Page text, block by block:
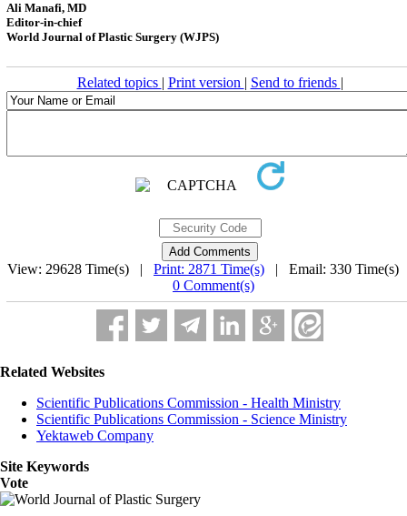
Ali Manafi, MD
Editor-in-chief
World Journal of Plastic Surgery (WJPS)
Related topics | Print version | Send to friends |
View: 29628 Time(s) | Print: 2871 Time(s) | Email: 330 Time(s)
0 Comment(s)
Related Websites
Scientific Publications Commission - Health Ministry
Scientific Publications Commission - Science Ministry
Yektaweb Company
Site Keywords
Vote